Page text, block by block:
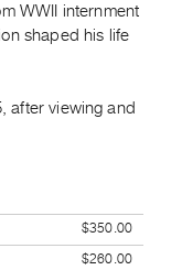
WWII internment
shaped his life
after viewing and
$350.00
$260.00